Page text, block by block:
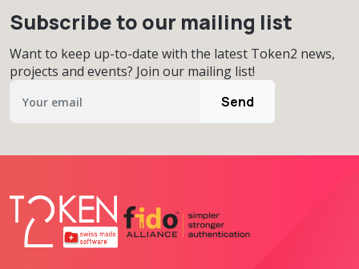
Subscribe to our mailing list
Want to keep up-to-date with the latest Token2 news,
projects and events? Join our mailing list!
Send